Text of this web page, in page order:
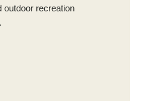
outdoor recreation